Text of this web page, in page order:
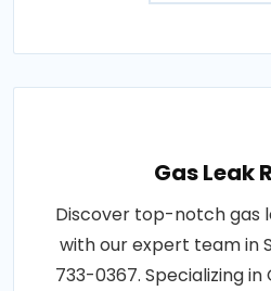
Gas Leak
Discover top-notch gas
with our expert team in
733-0367. Specializing